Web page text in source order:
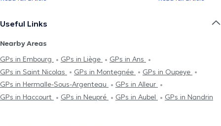
Useful Links
Nearby Areas
GPs in Embourg
GPs in Liège
GPs in Ans
GPs in Saint Nicolas
GPs in Montegnée
GPs in Oupeye
GPs in Hermalle-Sous-Argenteau
GPs in Alleur
GPs in Haccourt
GPs in Neupré GPs in Aubel GPs in Nandrin